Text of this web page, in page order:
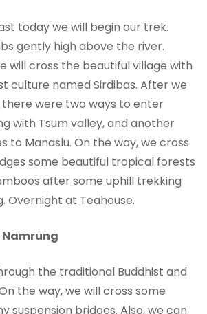
today we will begin our trek.
gently high above the river.
will cross the beautiful village with
culture named Sirdibas. After we
there were two ways to enter
with Tsum valley, and another
to Manaslu. On the way, we cross
some beautiful tropical forests
after some uphill trekking
Overnight at Teahouse.
Namrung
the traditional Buddhist and
the way, we will cross some
suspension bridges. Also, we can